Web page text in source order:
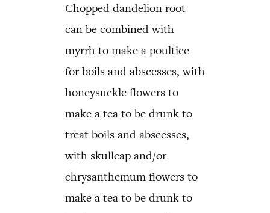
Chopped dandelion root
can be combined with
myrrh to make a poultice
for boils and abscesses, with
honeysuckle flowers to
make a tea to be drunk to
treat boils and abscesses,
with skullcap and/or
chrysanthemum flowers to
make a tea to be drunk to